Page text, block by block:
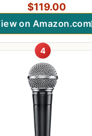
$119.00
on Amazon.com
4